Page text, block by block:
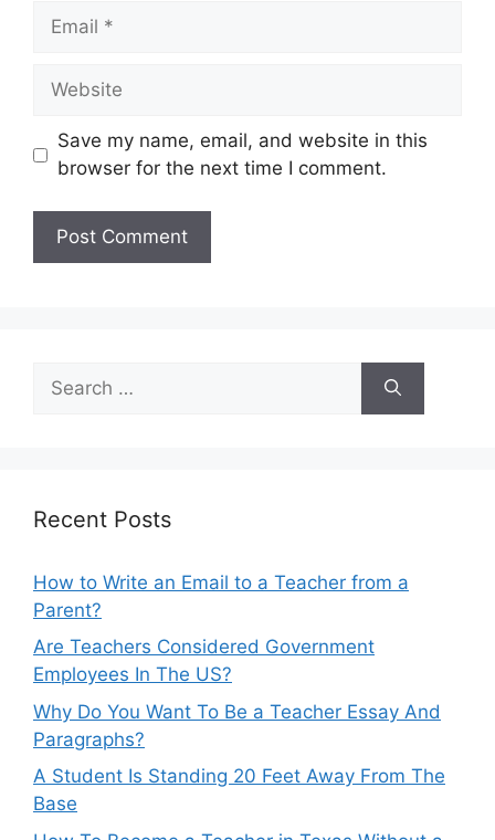
Email
Website
Save my name, email, and website in this
browser for the next time I comment.
for:
Recent Posts
How to Write an Email to a Teacher from a
Parent?
Are Teachers Considered Government
Employees In The US?
Why Do You Want To Be a Teacher Essay And
Paragraphs?
A Student Is Standing 20 Feet Away From The
Base